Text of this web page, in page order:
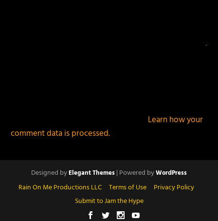
Learn how your
comment data is processed.
Designed byElegant Themes| Powered byWordPress
Rain On Me Productions LLC Terms of Use
Privacy Policy
Submit to Jam the Hype